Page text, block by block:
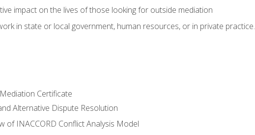
impact on the lives of those looking for outside mediation
in state or local government, human resources, or in private practice.
Certificate
Alternative Dispute Resolution
of INACCORD Conflict Analysis Model